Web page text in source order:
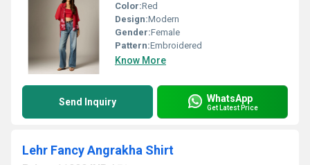
Color:Red
Design:Modern
Gender:Female
Pattern:Embroidered
Know More
Send Inquiry WhatsApp
Get Latest Price
Lehr Fancy Angrakha Shirt